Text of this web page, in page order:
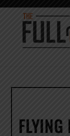
Skip
content